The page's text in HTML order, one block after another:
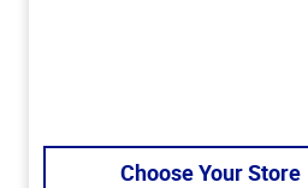
Choose Your Store